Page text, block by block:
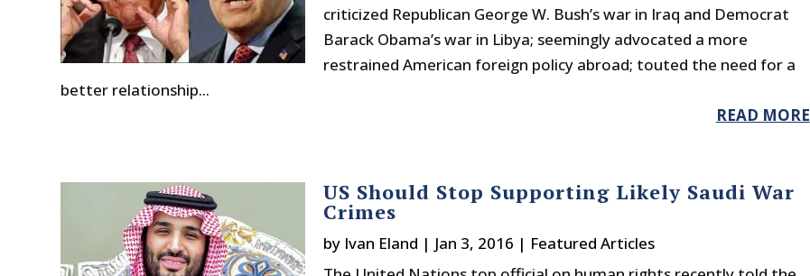
criticized Republican George W. Bush’s war in Iraq and Democrat
Barack Obama’s war in Libya; seemingly advocated a more
restrained American foreign policy abroad; touted the need for a
better relationship...
READ MORE
US Should Stop Supporting Likely Saudi War
Crimes
by Ivan Eland | Jan 3, 2016 | Featured Articles